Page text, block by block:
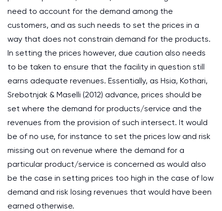
need to account for the demand among the
customers, and as such needs to set the prices in a
way that does not constrain demand for the products.
In setting the prices however, due caution also needs
to be taken to ensure that the facility in question still
earns adequate revenues. Essentially, as Hsia, Kothari,
Srebotnjak & Maselli (2012) advance, prices should be
set where the demand for products/service and the
revenues from the provision of such intersect. It would
be of no use, for instance to set the prices low and risk
missing out on revenue where the demand for a
particular product/service is concerned as would also
be the case in setting prices too high in the case of low
demand and risk losing revenues that would have been
earned otherwise.